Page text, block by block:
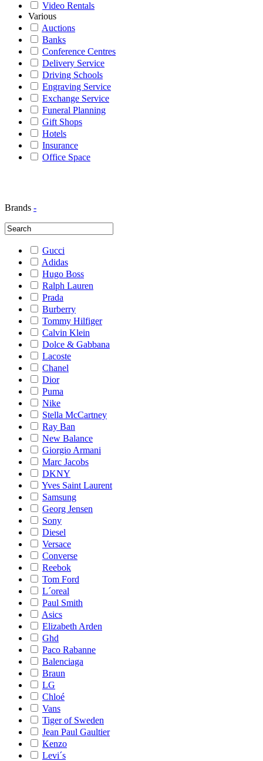
Video Rentals
Various
Auctions
Banks
Conference Centres
Delivery Service
Driving Schools
Engraving Service
Exchange Service
Funeral Planning
Gift Shops
Hotels
Insurance
Office Space
Brands -
Gucci
Adidas
Hugo Boss
Ralph Lauren
Prada
Burberry
Tommy Hilfiger
Calvin Klein
Dolce & Gabbana
Lacoste
Chanel
Dior
Puma
Nike
Stella McCartney
Ray Ban
New Balance
Giorgio Armani
Marc Jacobs
DKNY
Yves Saint Laurent
Samsung
Georg Jensen
Sony
Diesel
Versace
Converse
Reebok
Tom Ford
L´oreal
Paul Smith
Asics
Elizabeth Arden
Ghd
Paco Rabanne
Balenciaga
Braun
LG
Chloé
Vans
Tiger of Sweden
Jean Paul Gaultier
Kenzo
Levi´s